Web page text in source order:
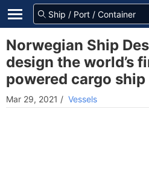
Norwegian Ship
design the world’s
powered cargo ship
Mar 29, 2021 / Vessels